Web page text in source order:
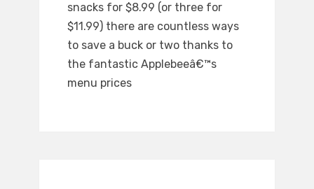
snacks for $8.99 (or three for
$11.99) there are countless ways
to save a buck or two thanks to
the fantastic Applebeeâ€™s
menu prices